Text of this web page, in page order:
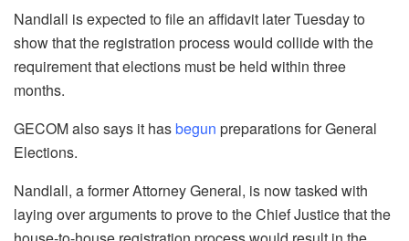
Nandlall is expected to file an affidavit later Tuesday to
show that the registration process would collide with the
requirement that elections must be held within three
months.
GECOM also says it hasbegun preparations for General
Elections.
Nandlall, a former Attorney General, is now tasked with
laying over arguments to prove to the Chief Justice that the